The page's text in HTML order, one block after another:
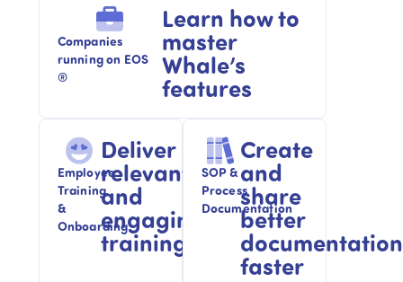
Companies
running on EOS
®
Learn how to
master
Whale’s
features
Employee
Training
&
Onboarding​
Deliver
relevant
and
engaging
training
SOP &
Process
Documentation
Create
and
share
better
documentation
faster